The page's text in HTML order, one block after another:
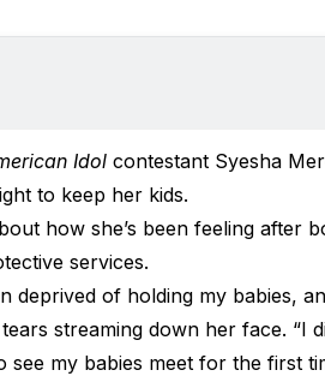
Idolcontestant Syesha
to keep her kids.
how she’s been feeling after
services.
deprived of holding my babies,
streaming down her face. “I
my babies meet for the first